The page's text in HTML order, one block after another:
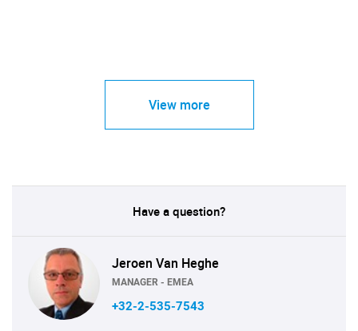
View more
Have a question?
Jeroen Van Heghe
MANAGER - EMEA
+32-2-535-7543